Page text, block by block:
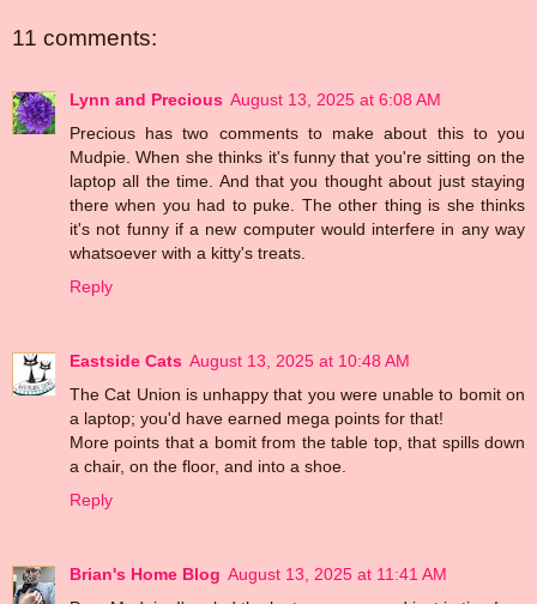
11 comments:
Lynn and Precious August 13, 2025 at 6:08 AM
Precious has two comments to make about this to you
Mudpie. When she thinks it's funny that you're sitting on the
laptop all the time. And that you thought about just staying
there when you had to puke. The other thing is she thinks
it's not funny if a new computer would interfere in any way
whatsoever with a kitty's treats.
Reply
Eastside Cats August 13, 2025 at 10:48 AM
The Cat Union is unhappy that you were unable to bomit on
a laptop; you'd have earned mega points for that!
More points that a bomit from the table top, that spills down
a chair, on the floor, and into a shoe.
Reply
Brian's Home Blog August 13, 2025 at 11:41 AM